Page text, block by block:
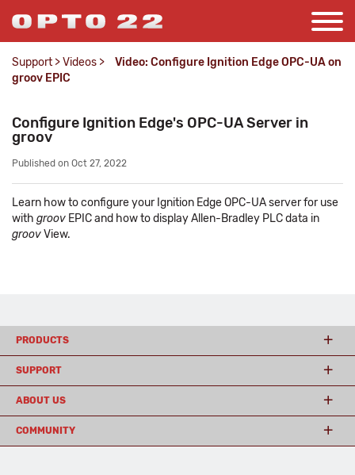
Support >Videos >
Video: Configure Ignition Edge OPC-UA on
groov EPIC
Configure Ignition Edge's OPC-UA Server in
groov
Published on Oct 27, 2022
Learn how to configure your Ignition Edge OPC-UA server for use
with groov EPIC and how to display Allen-Bradley PLC data in
groovView.
PRODUCTS
SUPPORT
ABOUT US
COMMUNITY